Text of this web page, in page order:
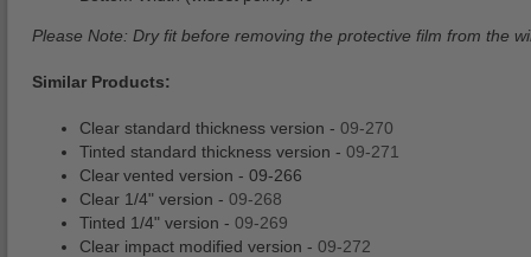
Please Note: Dry fit before removing the protective film from the
Similar Products:
Clear standard thickness version - 09-270
Tinted standard thickness version - 09-271
Clear vented version - 09-266
Clear 1/4" version - 09-268
Tinted 1/4" version - 09-269
Clear impact modified version - 09-272